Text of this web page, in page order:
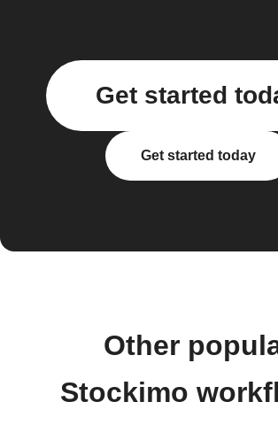
Get started
Get started today
Other
Stockimo